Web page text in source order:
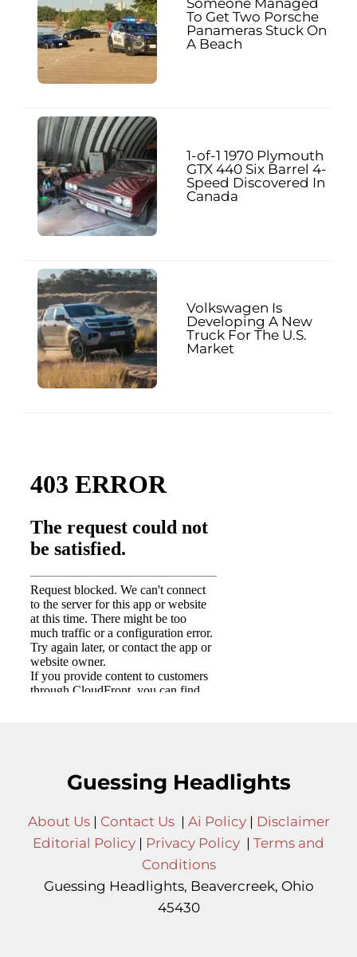
Someone Managed
To Get Two Porsche
Panameras Stuck On
A Beach
1-of-1 1970 Plymouth
GTX 440 Six Barrel 4-
Speed Discovered In
Canada
Volkswagen Is
Developing A New
Truck For The U.S.
Market
Guessing Headlights
About Us| Contact Us| Ai Policy| Disclaimer
Editorial Policy | Privacy Policy | Terms and
Conditions
Guessing Headlights, Beavercreek, Ohio
45430